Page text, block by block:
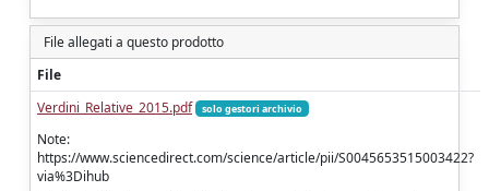
File allegati a questo prodotto
File
Verdini_Relative_2015.pdf
solo gestori archivio
Note:
https://www.sciencedirect.com/science/article/pii/S0045653515003422?
via%3Dihub